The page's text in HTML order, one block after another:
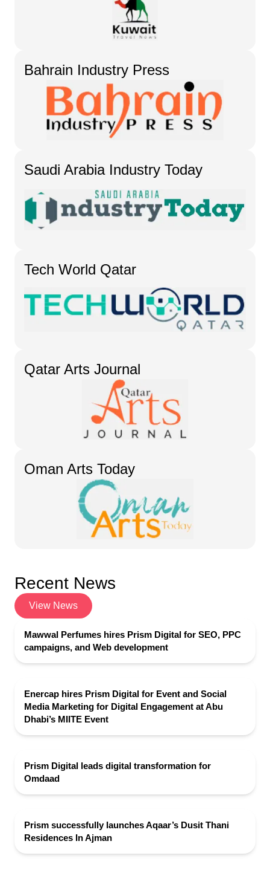
Bahrain Industry Press
Saudi Arabia Industry Today
Tech World Qatar
Qatar Arts Journal
Oman Arts Today
Recent News
View News
Mawwal Perfumes hires Prism Digital for SEO, PPC
campaigns, and Web development
Enercap hires Prism Digital for Event and Social
Media Marketing for Digital Engagement at Abu
Dhabi’s MIITE Event
Prism Digital leads digital transformation for
Omdaad
Prism successfully launches Aqaar’s Dusit Thani
Residences In Ajman